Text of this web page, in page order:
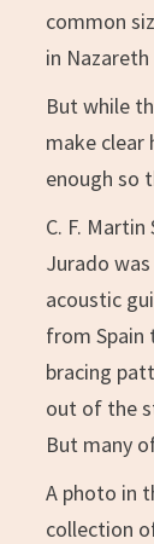
common
in
But while
make clear
enough so
C. F.
Jurado
acoustic
from Spain
bracing
out of the
But many
A photo in
collection